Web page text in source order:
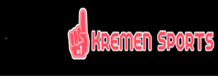
KREMEN SPORTS